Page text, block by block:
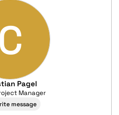
C
Pagel
Manager
message